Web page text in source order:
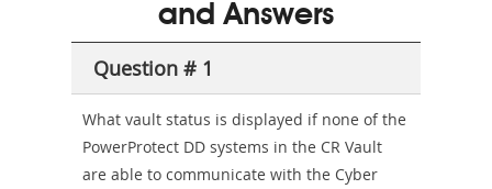
Sickness-
Producer-
and Answers
Question # 1
What vault status is displayed if none of the
PowerProtect DD systems in the CR Vault
are able to communicate with the Cyber